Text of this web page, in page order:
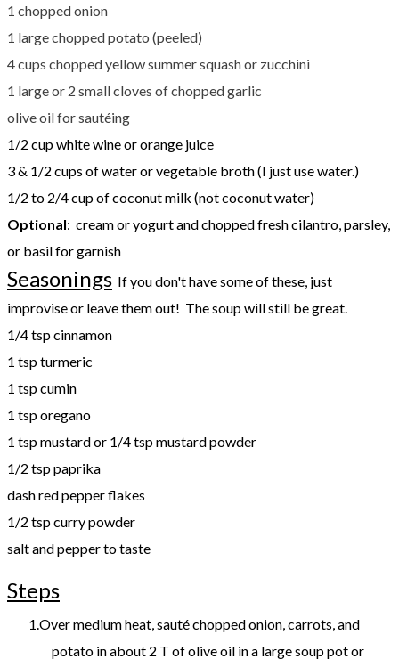
1 chopped onion
1 large chopped potato (peeled)
4 cups chopped yellow summer squash or zucchini
1 large or 2 small cloves of chopped garlic
olive oil for sautéing
1/2 cup white wine or orange juice
3 & 1/2 cups of water or vegetable broth (I just use water.)
1/2 to 2/4 cup of coconut milk (not coconut water)
Optional: cream or yogurt and chopped fresh cilantro, parsley,
or basil for garnish
Seasonings If you don't have some of these, just
improvise or leave them out! The soup will still be great.
1/4 tsp cinnamon
1 tsp turmeric
1 tsp cumin
1 tsp oregano
1 tsp mustard or 1/4 tsp mustard powder
1/2 tsp paprika
dash red pepper flakes
​1/2 tsp curry powder
​salt and pepper to taste
Steps
Over medium heat, sauté chopped onion, carrots, and
potato in about 2 T of olive oil in a large soup pot or